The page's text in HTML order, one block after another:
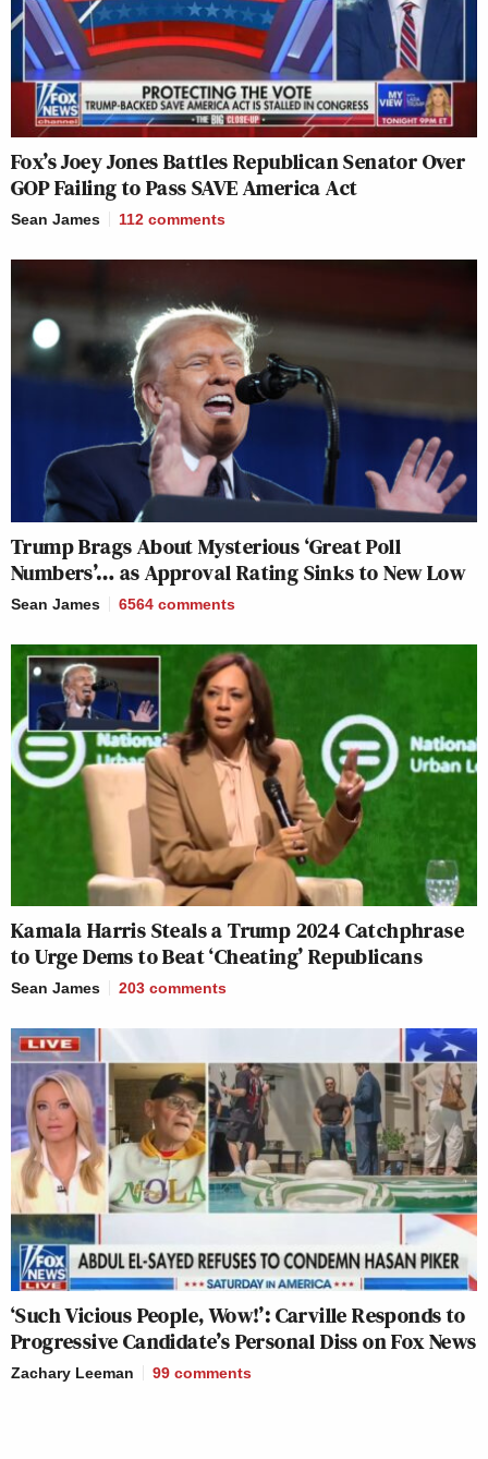
Fox’s Joey Jones Battles Republican Senator Over
GOP Failing to Pass SAVE America Act
Sean James 112 comments
Trump Brags About Mysterious ‘Great Poll
Numbers’… as Approval Rating Sinks to New Low
Sean James 6564 comments
Kamala Harris Steals a Trump 2024 Catchphrase
to Urge Dems to Beat ‘Cheating’ Republicans
Sean James 203 comments
‘Such Vicious People, Wow!’: Carville Responds to
Progressive Candidate’s Personal Diss on Fox News
Zachary Leeman 99 comments